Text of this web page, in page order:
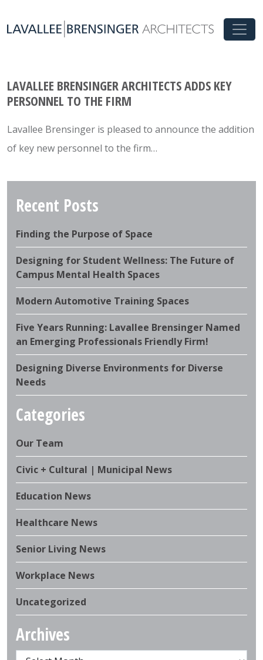
LAVALLEE BRENSINGER ARCHITECTS ADDS KEY
PERSONNEL TO THE FIRM
Lavallee Brensinger is pleased to announce the addition
of key new personnel to the firm…
Recent Posts
Finding the Purpose of Space
Designing for Student Wellness: The Future of
Campus Mental Health Spaces
Modern Automotive Training Spaces
Five Years Running: Lavallee Brensinger Named
an Emerging Professionals Friendly Firm!
Designing Diverse Environments for Diverse
Needs
Categories
Our Team
Civic + Cultural | Municipal News
Education News
Healthcare News
Senior Living News
Workplace News
Uncategorized
Archives